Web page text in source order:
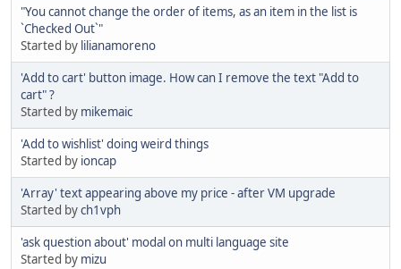
"You cannot change the order of items, as an item in the list is
`Checked Out`"
Started by lilianamoreno
'Add to cart' button image. How can I remove the text "Add to
cart" ?
Started by mikemaic
'Add to wishlist' doing weird things
Started by ioncap
'Array' text appearing above my price - after VM upgrade
Started bych1vph
'ask question about' modal on multi language site
Started by mizu